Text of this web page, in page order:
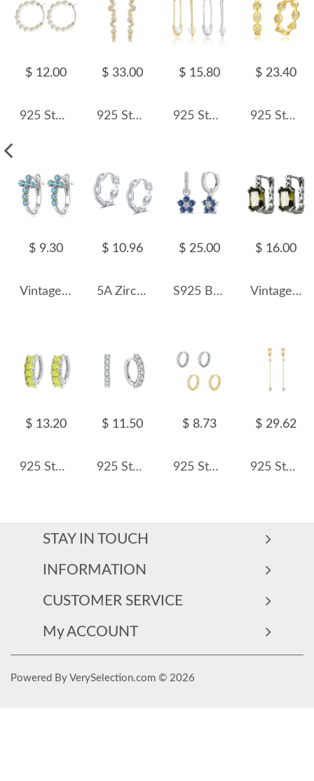
$ 12.00
925 Sterling Silver Fresh Water Pearl Hoop Earring 60200270
$ 33.00
925 Sterling Silver Pave CZ Irregular Circle Stud Earring 40200628
$ 15.80
925 Sterling Silver Glass Pearl Safety Pin Earring 60200322
$ 23.40
925 Sterling Silver Geometric Zirconia Hoop Earring 60200241
$ 9.30
Vintage Turquoise Cross Hoop Earrings 60200069
$ 10.96
5A Zirconia Chain Hoop Earring 60200133
$ 25.00
S925 Blooming Zirconia Flower Hoop Earring 60300163
$ 16.00
Vintage Hammer Pattern Zirconia Hoop Earring 60200114
$ 13.20
925 Sterling Silver Row-Set Natural Crystal Hoop Earring 60200273
$ 11.50
925 Sterling Silver Full Zircon Hoop Earring 60200347
$ 8.73
925 Sterling Silver Multi-Color Zircon Huggie Hoop Earrings 60200333
$ 29.62
925 Sterling Silver Heart Zircon Tassel Earrings 60300229
STAY IN TOUCH
INFORMATION
CUSTOMER SERVICE
My ACCOUNT
Powered By VerySelection.com © 2026